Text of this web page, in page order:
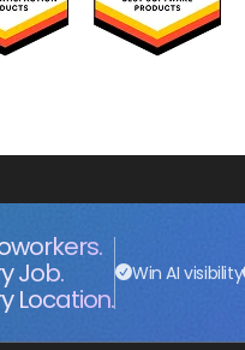
Job.
Location.
Win AI visibility